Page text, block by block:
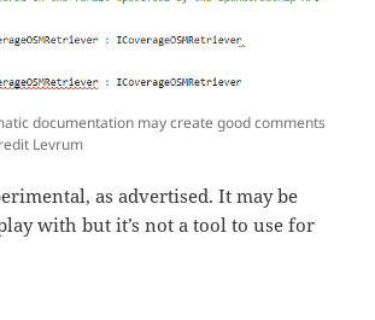
documentation may create good comments
Levrum
as advertised. It may be
with but it’s not a tool to use for